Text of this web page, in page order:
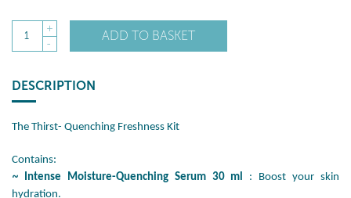
1
+
-
ADD TO BASKET
DESCRIPTION
The Thirst- Quenching Freshness Kit
Contains:
~ Intense Moisture-Quenching Serum 30 ml : Boost your skin
hydration.